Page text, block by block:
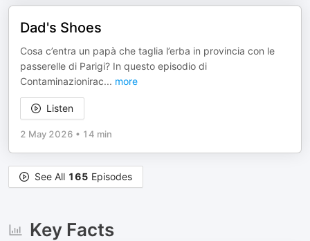
Dad's Shoes
Cosa c’entra un papà che taglia l’erba in provincia con le
passerelle di Parigi? In questo episodio di
Contaminazionirac... more
Listen
2 May 2026 • 14 min
See All 165 Episodes
Key Facts